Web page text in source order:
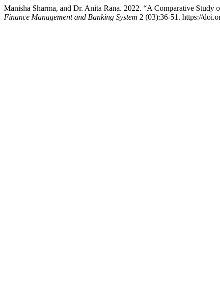
Manisha Sharma, and Dr. Anita Rana. 2022. “A Comparative Study
Finance Management and Banking System 2 (03):36-51. https://